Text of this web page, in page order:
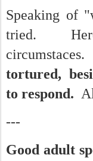
Speaking of
tried.
circumstaces.
tortured,
to respond.
---
Good adult